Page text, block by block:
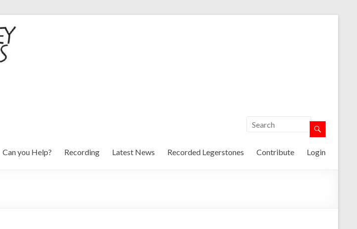
Can you Help? Recording Latest News Recorded Legerstones Contribute Login